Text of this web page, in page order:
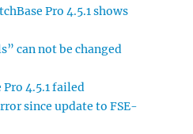
Pro 4.5.1 shows
can not be changed
Pro 4.5.1 failed
since update to FSE-